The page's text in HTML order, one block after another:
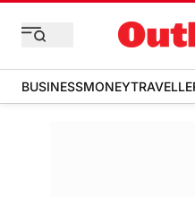
BUSINESSMONEY